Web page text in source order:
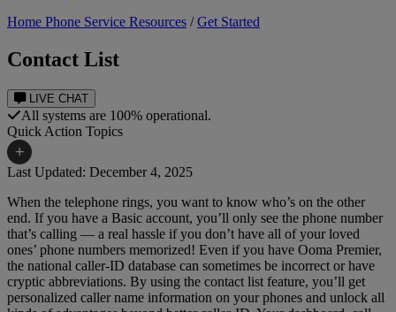
LIVE CHAT
All systems are 100% operational.
Quick Action Topics
+
Home Phone Resources
Consumer Reports
Customer Reviews
Downloads
FAQs
Help Topics
Blog
Manuals & Guides
Home Phone Service Resources /Get Started
Contact List
Last Updated: December 4, 2025
When the telephone rings, you want to know who’s on the other
end. If you have a Basic account, you’ll only see the phone number
that’s calling — a real hassle if you don’t have all of your loved
ones’ phone numbers memorized! Even if you have Ooma Premier,
the national caller-ID database can sometimes be incorrect or have
cryptic abbreviations. By using the contact list feature, you’ll get
personalized caller name information on your phones and unlock all